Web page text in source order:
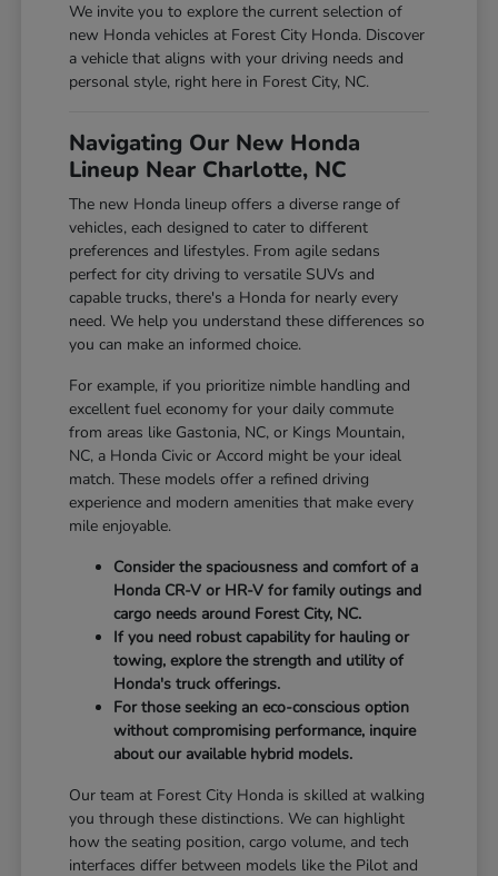
We invite you to explore the current selection of
new Honda vehicles at Forest City Honda. Discover
a vehicle that aligns with your driving needs and
personal style, right here in Forest City, NC.
Navigating Our New Honda
Lineup Near Charlotte, NC
The new Honda lineup offers a diverse range of
vehicles, each designed to cater to different
preferences and lifestyles. From agile sedans
perfect for city driving to versatile SUVs and
capable trucks, there's a Honda for nearly every
need. We help you understand these differences so
you can make an informed choice.
For example, if you prioritize nimble handling and
excellent fuel economy for your daily commute
from areas like Gastonia, NC, or Kings Mountain,
NC, a Honda Civic or Accord might be your ideal
match. These models offer a refined driving
experience and modern amenities that make every
mile enjoyable.
Consider the spaciousness and comfort of a
Honda CR-V or HR-V for family outings and
cargo needs around Forest City, NC.
If you need robust capability for hauling or
towing, explore the strength and utility of
Honda's truck offerings.
For those seeking an eco-conscious option
without compromising performance, inquire
about our available hybrid models.
Our team at Forest City Honda is skilled at walking
you through these distinctions. We can highlight
how the seating position, cargo volume, and tech
interfaces differ between models like the Pilot and